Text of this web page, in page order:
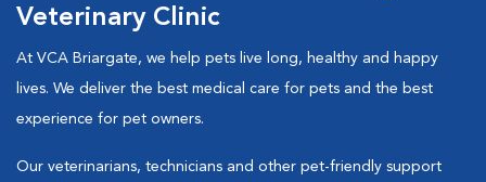
Veterinary Clinic
At VCA Briargate, we help pets live long, healthy and happy
lives. We deliver the best medical care for pets and the best
experience for pet owners.
Our veterinarians, technicians and other pet-friendly support